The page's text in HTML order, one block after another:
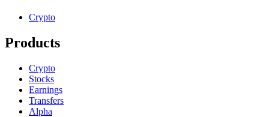
Crypto
Products
Crypto
Stocks
Earnings
Transfers
Alpha